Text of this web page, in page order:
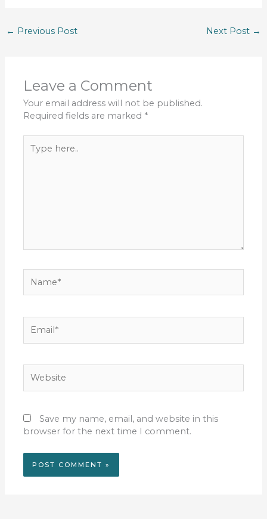
← Previous Post Next Post →
Leave a Comment
Your email address will not be published.
Required fields are marked *
here..
Save my name, email, and website in this
browser for the next time I comment.